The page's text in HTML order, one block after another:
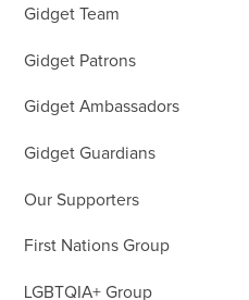
Gidget Team
Gidget Patrons
Gidget Ambassadors
Gidget Guardians
Our Supporters
First Nations Group
LGBTQIA+ Group